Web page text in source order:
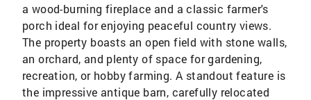
a wood-burning fireplace and a classic farmer's
porch ideal for enjoying peaceful country views.
The property boasts an open field with stone walls,
an orchard, and plenty of space for gardening,
recreation, or hobby farming. A standout feature is
the impressive antique barn, carefully relocated